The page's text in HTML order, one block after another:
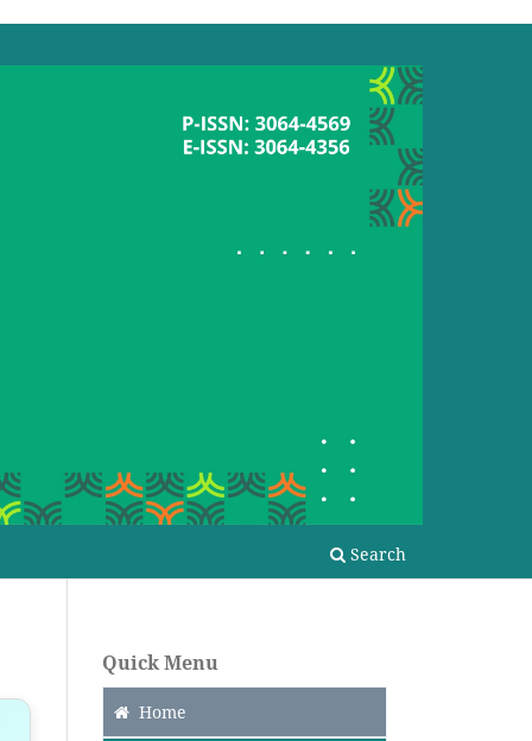
Search
Quick Menu
Home